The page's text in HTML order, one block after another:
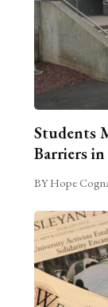
Students
Barriers
BY Hope